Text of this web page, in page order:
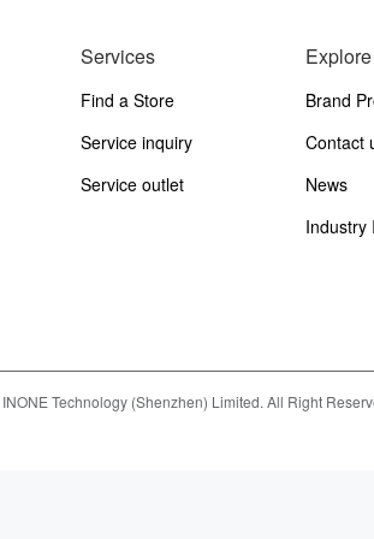
Services
Find a Store
Service inquiry
Service outlet
Brand
Contact
News
Industry
INONE Technology (Shenzhen) Limited. All Right